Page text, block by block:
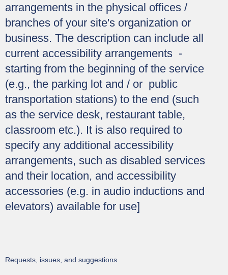
arrangements in the physical offices /
branches of your site's organization or
business. The description can include all
current accessibility arrangements -
starting from the beginning of the service
(e.g., the parking lot and / or public
transportation stations) to the end (such
as the service desk, restaurant table,
classroom etc.). It is also required to
specify any additional accessibility
arrangements, such as disabled services
and their location, and accessibility
accessories (e.g. in audio inductions and
elevators) available for use]
Requests, issues, and suggestions